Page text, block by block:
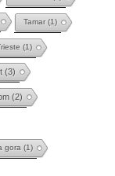
Tamar(1)
(1)
(3)
(2)
gora (1)